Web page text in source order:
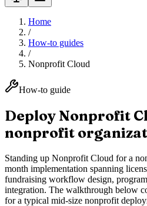
Home
/
How-to guides
/
Nonprofit Cloud
How-to guide
Deploy Nonprofit
nonprofit
Standing up Nonprofit Cloud for a
month implementation spanning
fundraising workflow design,
integration. The walkthrough below
for a typical mid-size nonprofit